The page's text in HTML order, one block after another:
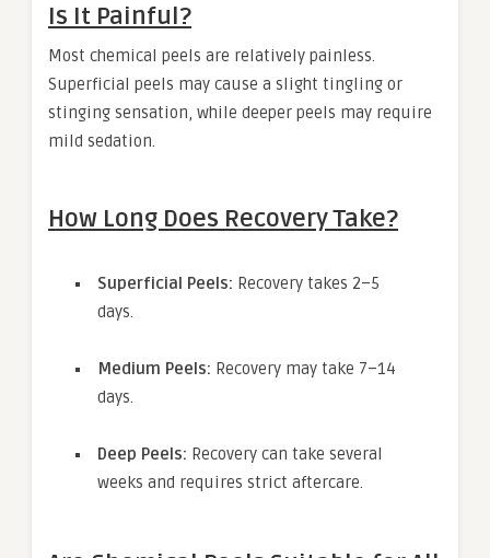
Is It Painful?
Most chemical peels are relatively painless.
Superficial peels may cause a slight tingling or
stinging sensation, while deeper peels may require
mild sedation.
How Long Does Recovery Take?
Superficial Peels: Recovery takes 2–5
days.
Medium Peels: Recovery may take 7–14
days.
Deep Peels: Recovery can take several
weeks and requires strict aftercare.